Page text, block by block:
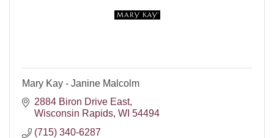
Mary Kay - Janine Malcolm
2884 Biron Drive East
Wisconsin Rapids WI 54494
(715) 340-6287